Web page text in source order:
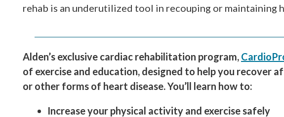
rehab is an underutilized tool in recouping or maintaining
Alden’s exclusive cardiac rehabilitation program,
of exercise and education, designed to help you recover
or other forms of heart disease. You’ll learn how to:
Increase your physical activity and exercise safely